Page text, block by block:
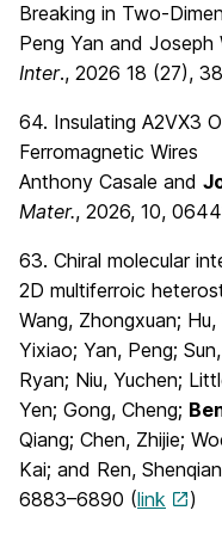
Breaking in Two-
Peng Yan and
Inter., 2026 18 (27),
64. Insulating A2VX3
Ferromagnetic Wires
Anthony Casale and
Mater., 2026, 10,
63. Chiral molecular
2D multiferroic
Wang, Zhongxuan;
Yixiao; Yan, Peng;
Ryan; Niu, Yuchen;
Yen; Gong, Cheng;
Qiang; Chen, Zhijie;
Kai; and Ren,
6883–6890 (link )